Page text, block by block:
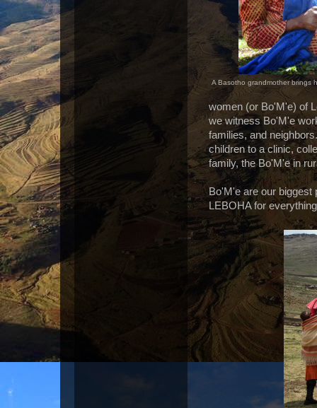
A Basotho grandmother brings
women (or Bo'M'e) of
we witness Bo'M'e
families, and
children to a clinic,
family, the Bo'M'e in
Bo'M'e are our biggest
LEBOHA for